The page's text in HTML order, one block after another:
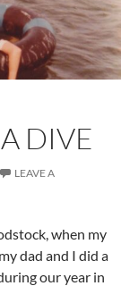
DIVE
LEAVE A
when my
dad and I did a
our year in